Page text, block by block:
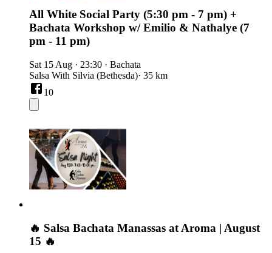
All White Social Party (5:30 pm - 7 pm) +
Bachata Workshop w/ Emilio & Nathalye (7
pm - 11 pm)
Sat 15 Aug · 23:30 · Bachata
Salsa With Silvia (Bethesda)· 35 km
10
🔥 Salsa Bachata Manassas at Aroma | August
15 🔥